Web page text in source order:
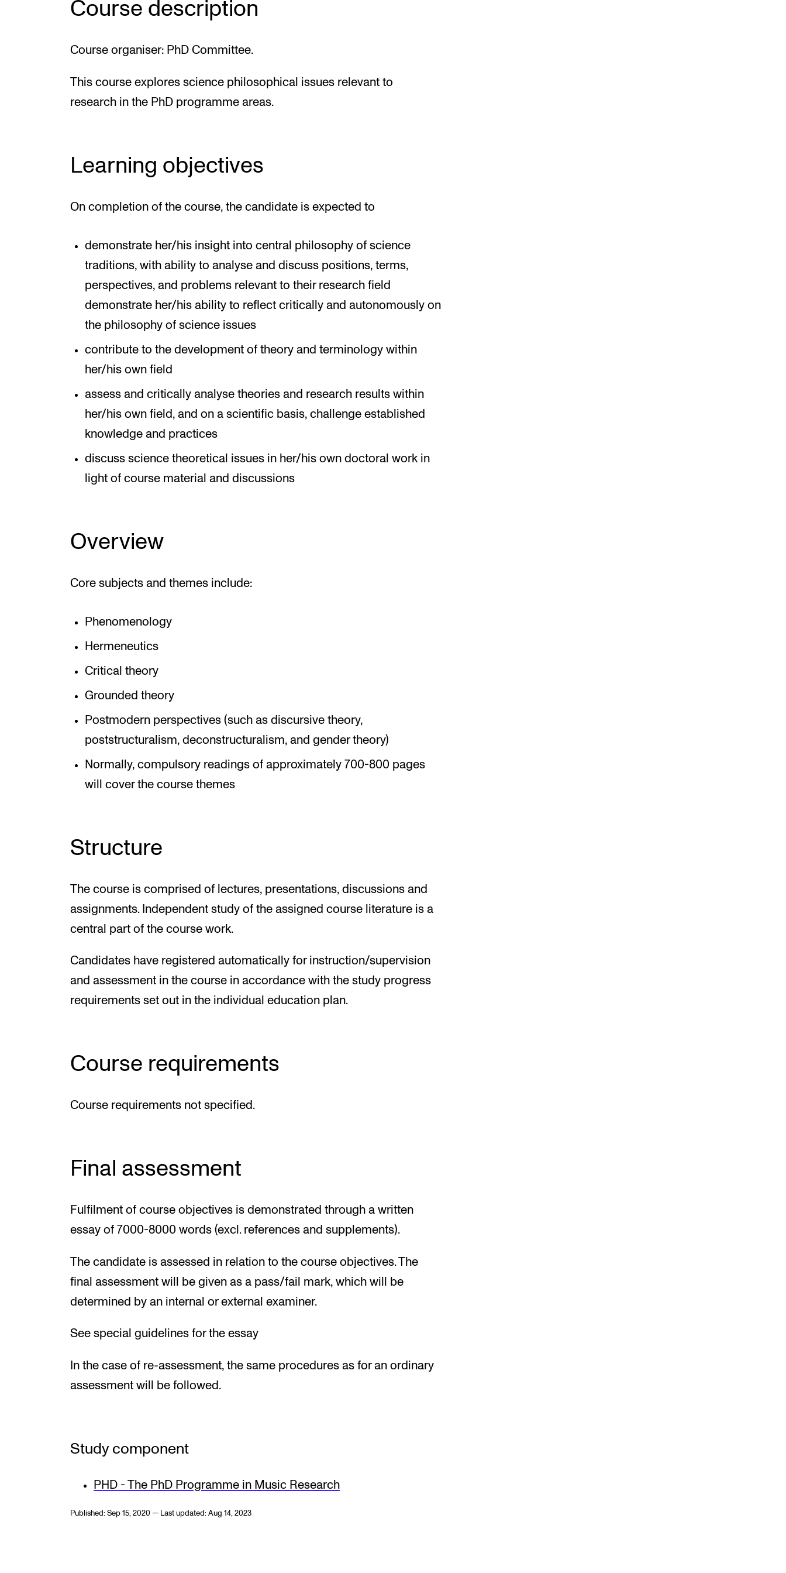
Course description
Course organiser: PhD Committee.
This course explores science philosophical issues relevant to
research in the PhD programme areas.
Learning objectives
On completion of the course, the candidate is expected to
demonstrate her/his insight into central philosophy of science
traditions, with ability to analyse and discuss positions, terms,
perspectives, and problems relevant to their research field
demonstrate her/his ability to reflect critically and autonomously on
the philosophy of science issues
contribute to the development of theory and terminology within
her/his own field
assess and critically analyse theories and research results within
her/his own field, and on a scientific basis, challenge established
knowledge and practices
discuss science theoretical issues in her/his own doctoral work in
light of course material and discussions
Overview
Core subjects and themes include:
Phenomenology
Hermeneutics
Critical theory
Grounded theory
Postmodern perspectives (such as discursive theory,
poststructuralism, deconstructuralism, and gender theory)
Normally, compulsory readings of approximately 700-800 pages
will cover the course themes
Structure
The course is comprised of lectures, presentations, discussions and
assignments. Independent study of the assigned course literature is a
central part of the course work.
Candidates have registered automatically for instruction/supervision
and assessment in the course in accordance with the study progress
requirements set out in the individual education plan.
Course requirements
Course requirements not specified.
Final assessment
Fulfilment of course objectives is demonstrated through a written
essay of 7000-8000 words (excl. references and supplements).
The candidate is assessed in relation to the course objectives. The
final assessment will be given as a pass/fail mark, which will be
determined by an internal or external examiner.
See special guidelines for the essay
In the case of re-assessment, the same procedures as for an ordinary
assessment will be followed.
Study component
PHD - The PhD Programme in Music Research
Published: Sep 15, 2020 — Last updated: Aug 14, 2023